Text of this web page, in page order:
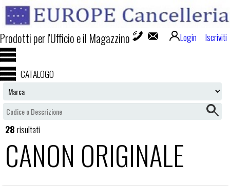
Prodotti per l'Ufficio e il Magazzino Login Iscriviti
CATALOGO
28risultati
CANON ORIGINALE